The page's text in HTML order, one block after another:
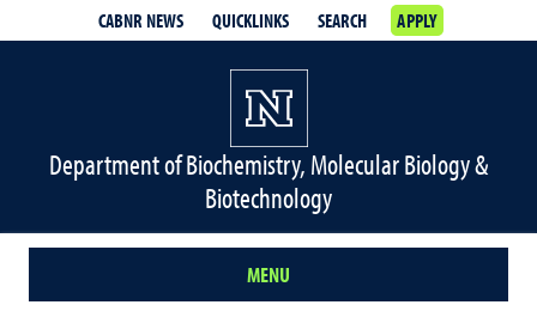
CABNR NEWS QUICKLINKS SEARCH APPLY
Department of Biochemistry, Molecular Biology &
Biotechnology
MENU